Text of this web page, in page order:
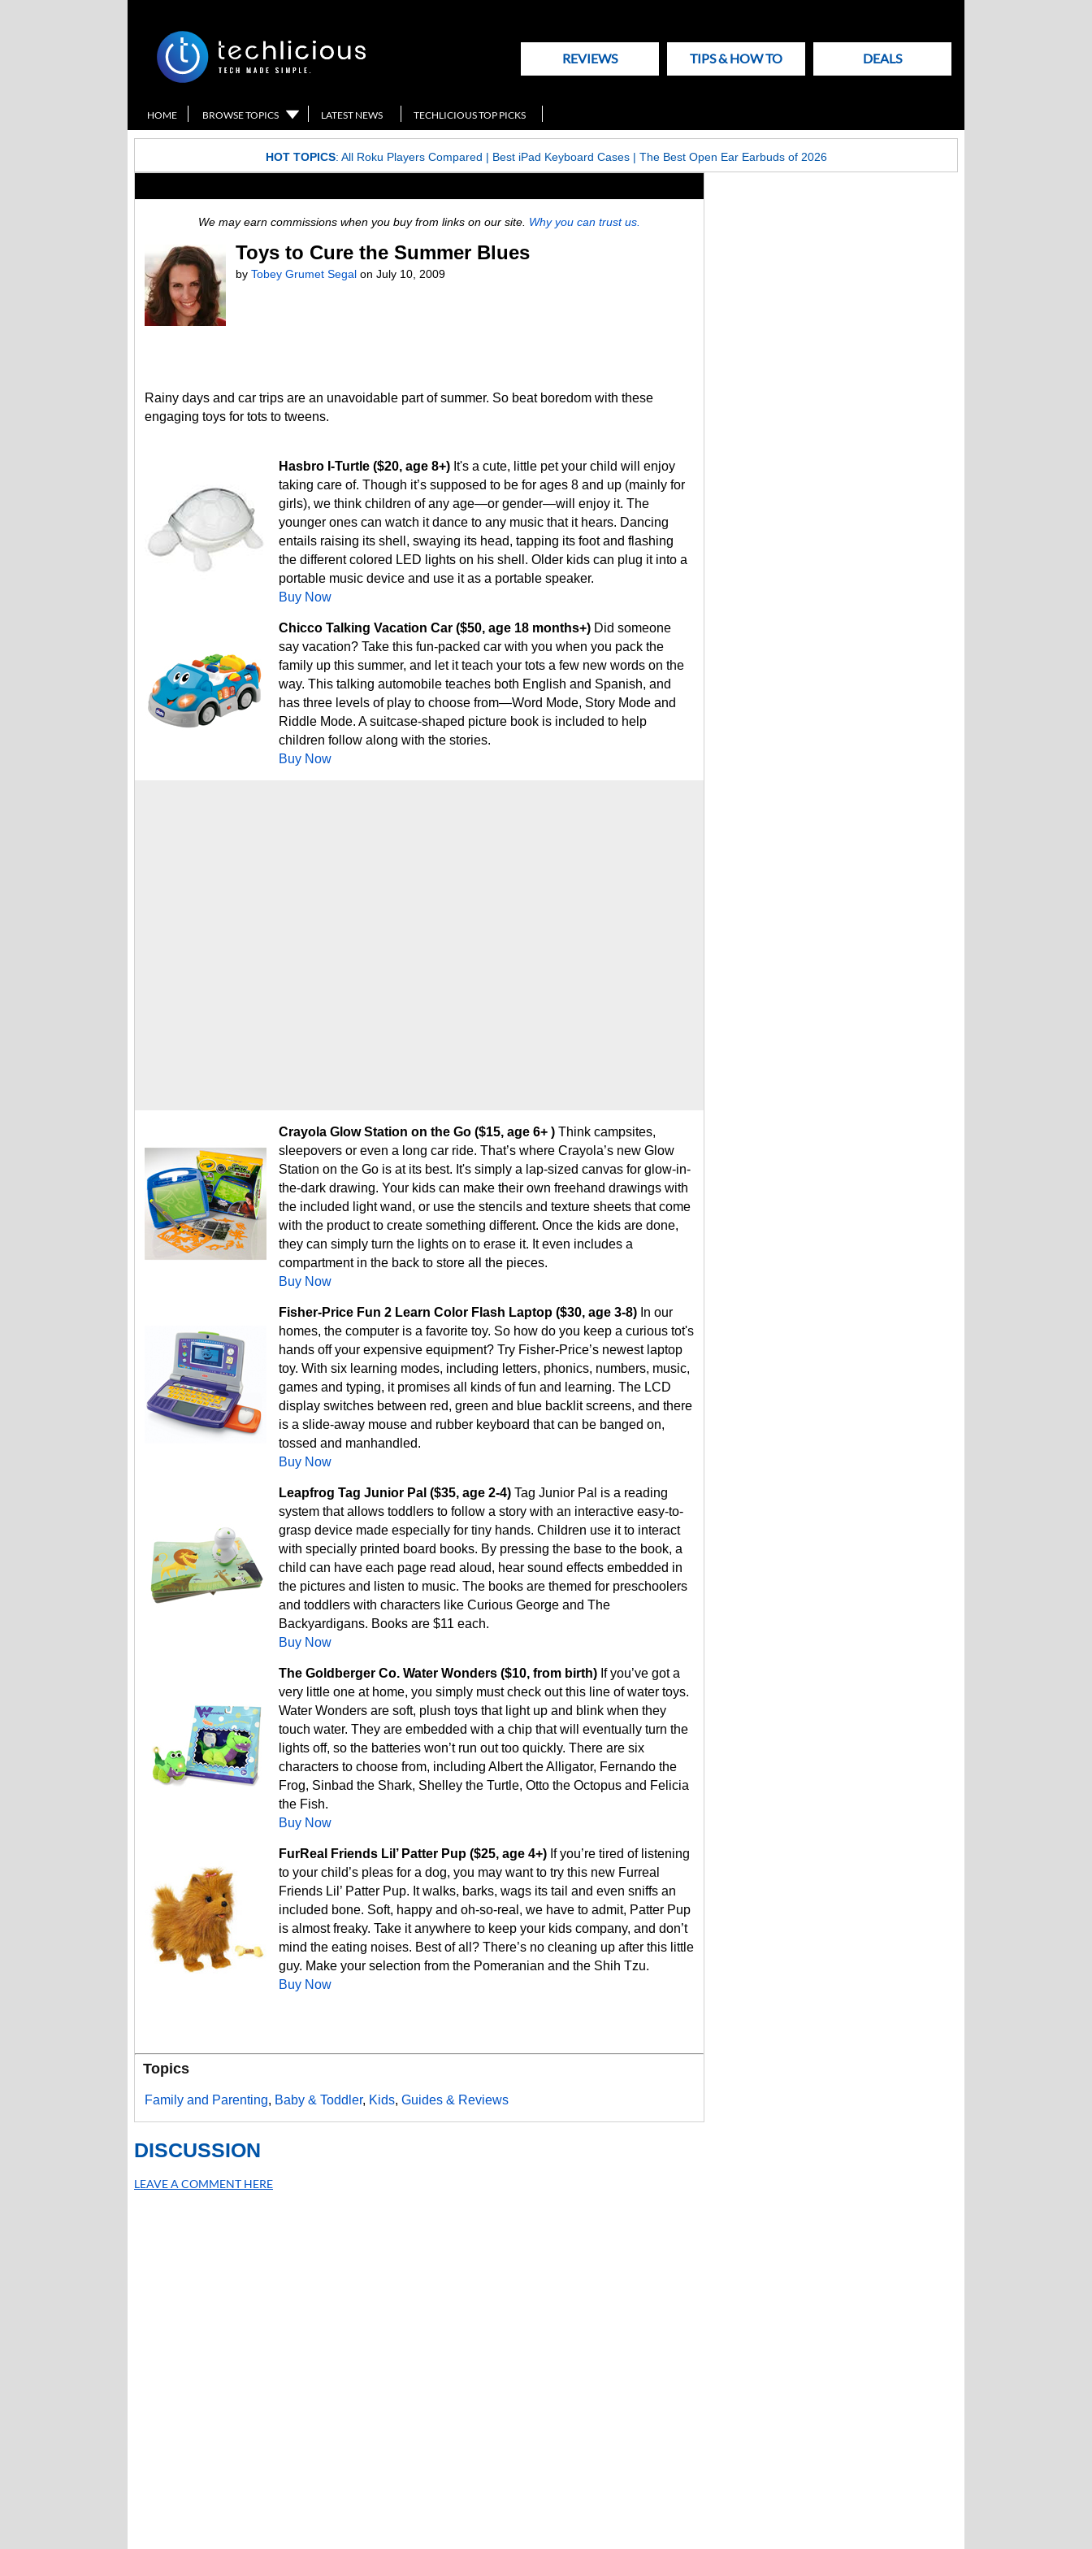
REVIEWS TIPS & HOW TO DEALS
HOME BROWSE TOPICS LATEST NEWS TECHLICIOUS TOP PICKS
HOT TOPICS: All Roku Players Compared | Best iPad Keyboard Cases| The Best Open Ear Earbuds of 2026
We may earn commissions when you buy from links on our site. Why you can trust us.
Toys to Cure the Summer Blues
by Tobey Grumet Segal on July 10, 2009
Rainy days and car trips are an unavoidable part of summer. So beat boredom with these
engaging toys for tots to tweens.
Hasbro I-Turtle ($20, age 8+) It's a cute, little pet your child will enjoy
taking care of. Though it’s supposed to be for ages 8 and up (mainly for
girls), we think children of any age—or gender—will enjoy it. The
younger ones can watch it dance to any music that it hears. Dancing
entails raising its shell, swaying its head, tapping its foot and flashing
the different colored LED lights on his shell. Older kids can plug it into a
portable music device and use it as a portable speaker.
Buy Now
Chicco Talking Vacation Car ($50, age 18 months+) Did someone
say vacation? Take this fun-packed car with you when you pack the
family up this summer, and let it teach your tots a few new words on the
way. This talking automobile teaches both English and Spanish, and
has three levels of play to choose from—Word Mode, Story Mode and
Riddle Mode. A suitcase-shaped picture book is included to help
children follow along with the stories.
Buy Now
Crayola Glow Station on the Go ($15, age 6+ ) Think campsites,
sleepovers or even a long car ride. That’s where Crayola’s new Glow
Station on the Go is at its best. It's simply a lap-sized canvas for glow-in-
the-dark drawing. Your kids can make their own freehand drawings with
the included light wand, or use the stencils and texture sheets that come
with the product to create something different. Once the kids are done,
they can simply turn the lights on to erase it. It even includes a
compartment in the back to store all the pieces.
Buy Now
Fisher-Price Fun 2 Learn Color Flash Laptop ($30, age 3-8) In our
homes, the computer is a favorite toy. So how do you keep a curious tot's
hands off your expensive equipment? Try Fisher-Price’s newest laptop
toy. With six learning modes, including letters, phonics, numbers, music,
games and typing, it promises all kinds of fun and learning. The LCD
display switches between red, green and blue backlit screens, and there
is a slide-away mouse and rubber keyboard that can be banged on,
tossed and manhandled.
Buy Now
Leapfrog Tag Junior Pal ($35, age 2-4) Tag Junior Pal is a reading
system that allows toddlers to follow a story with an interactive easy-to-
grasp device made especially for tiny hands. Children use it to interact
with specially printed board books. By pressing the base to the book, a
child can have each page read aloud, hear sound effects embedded in
the pictures and listen to music. The books are themed for preschoolers
and toddlers with characters like Curious George and The
Backyardigans. Books are $11 each.
Buy Now
The Goldberger Co. Water Wonders ($10, from birth) If you’ve got a
very little one at home, you simply must check out this line of water toys.
Water Wonders are soft, plush toys that light up and blink when they
touch water. They are embedded with a chip that will eventually turn the
lights off, so the batteries won’t run out too quickly. There are six
characters to choose from, including Albert the Alligator, Fernando the
Frog, Sinbad the Shark, Shelley the Turtle, Otto the Octopus and Felicia
the Fish.
Buy Now
FurReal Friends Lil’ Patter Pup ($25, age 4+) If you’re tired of listening
to your child’s pleas for a dog, you may want to try this new Furreal
Friends Lil’ Patter Pup. It walks, barks, wags its tail and even sniffs an
included bone. Soft, happy and oh-so-real, we have to admit, Patter Pup
is almost freaky. Take it anywhere to keep your kids company, and don’t
mind the eating noises. Best of all? There’s no cleaning up after this little
guy. Make your selection from the Pomeranian and the Shih Tzu.
Buy Now
Topics
Family and Parenting, Baby & Toddler, Kids, Guides & Reviews
DISCUSSION
LEAVE A COMMENT HERE